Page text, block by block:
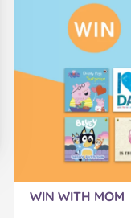
WIN WITH MOM